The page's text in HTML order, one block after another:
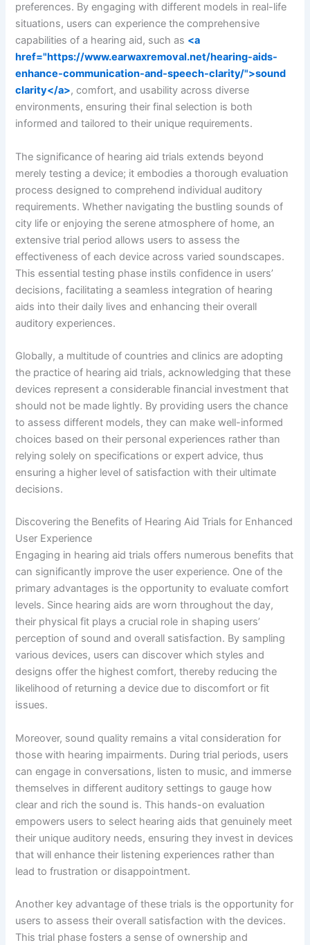
preferences. By engaging with different models in real-life
situations, users can experience the comprehensive
capabilities of a hearing aid, such as <a
href="https://www.earwaxremoval.net/hearing-aids-
enhance-communication-and-speech-clarity/">sound
clarity</a>, comfort, and usability across diverse
environments, ensuring their final selection is both
informed and tailored to their unique requirements.
The significance of hearing aid trials extends beyond
merely testing a device; it embodies a thorough evaluation
process designed to comprehend individual auditory
requirements. Whether navigating the bustling sounds of
city life or enjoying the serene atmosphere of home, an
extensive trial period allows users to assess the
effectiveness of each device across varied soundscapes.
This essential testing phase instils confidence in users’
decisions, facilitating a seamless integration of hearing
aids into their daily lives and enhancing their overall
auditory experiences.
Globally, a multitude of countries and clinics are adopting
the practice of hearing aid trials, acknowledging that these
devices represent a considerable financial investment that
should not be made lightly. By providing users the chance
to assess different models, they can make well-informed
choices based on their personal experiences rather than
relying solely on specifications or expert advice, thus
ensuring a higher level of satisfaction with their ultimate
decisions.
Discovering the Benefits of Hearing Aid Trials for Enhanced
User Experience
Engaging in hearing aid trials offers numerous benefits that
can significantly improve the user experience. One of the
primary advantages is the opportunity to evaluate comfort
levels. Since hearing aids are worn throughout the day,
their physical fit plays a crucial role in shaping users’
perception of sound and overall satisfaction. By sampling
various devices, users can discover which styles and
designs offer the highest comfort, thereby reducing the
likelihood of returning a device due to discomfort or fit
issues.
Moreover, sound quality remains a vital consideration for
those with hearing impairments. During trial periods, users
can engage in conversations, listen to music, and immerse
themselves in different auditory settings to gauge how
clear and rich the sound is. This hands-on evaluation
empowers users to select hearing aids that genuinely meet
their unique auditory needs, ensuring they invest in devices
that will enhance their listening experiences rather than
lead to frustration or disappointment.
Another key advantage of these trials is the opportunity for
users to assess their overall satisfaction with the devices.
This trial phase fosters a sense of ownership and